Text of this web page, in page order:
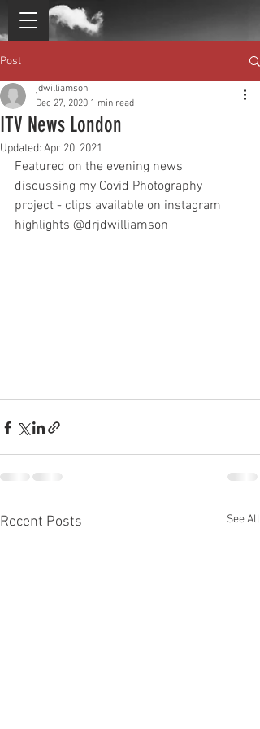
Post
ITV News London
jdwilliamson
Dec 27, 2020 1 min read
Updated: Apr 20, 2021
Featured on the evening news
discussing my Covid Photography
project - clips available on instagram
highlights @drjdwilliamson
Recent Posts See All